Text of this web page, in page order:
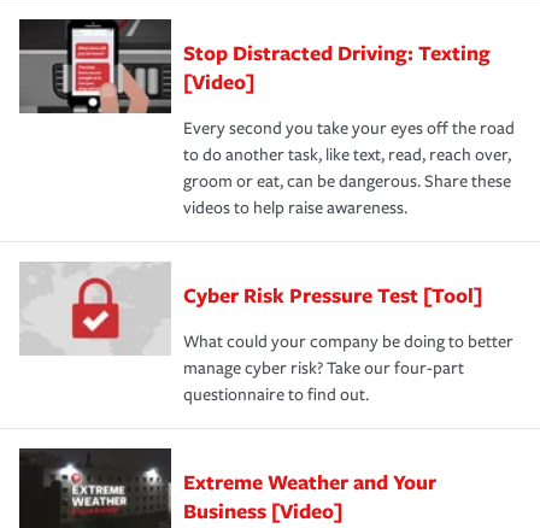
Stop Distracted Driving: Texting
[Video]
Every second you take your eyes off the road
to do another task, like text, read, reach over,
groom or eat, can be dangerous. Share these
videos to help raise awareness.
Cyber Risk Pressure Test [Tool]
What could your company be doing to better
manage cyber risk? Take our four-part
questionnaire to find out.
Extreme Weather and Your
Business [Video]